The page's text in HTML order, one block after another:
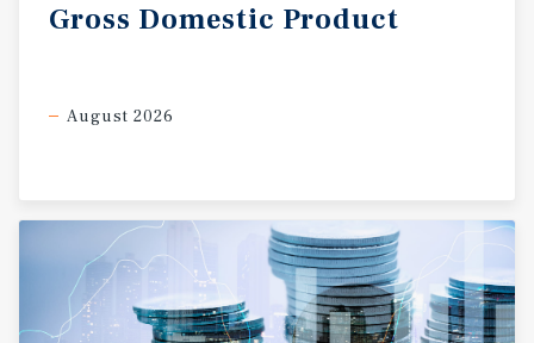
Gross Domestic Product
August 2026